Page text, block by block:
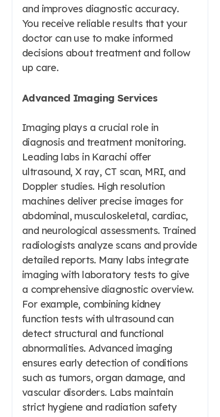
and improves diagnostic accuracy.
You receive reliable results that your
doctor can use to make informed
decisions about treatment and follow
up care.
Advanced Imaging Services
Imaging plays a crucial role in
diagnosis and treatment monitoring.
Leading labs in Karachi offer
ultrasound, X ray, CT scan, MRI, and
Doppler studies. High resolution
machines deliver precise images for
abdominal, musculoskeletal, cardiac,
and neurological assessments. Trained
radiologists analyze scans and provide
detailed reports. Many labs integrate
imaging with laboratory tests to give
a comprehensive diagnostic overview.
For example, combining kidney
function tests with ultrasound can
detect structural and functional
abnormalities. Advanced imaging
ensures early detection of conditions
such as tumors, organ damage, and
vascular disorders. Labs maintain
strict hygiene and radiation safety